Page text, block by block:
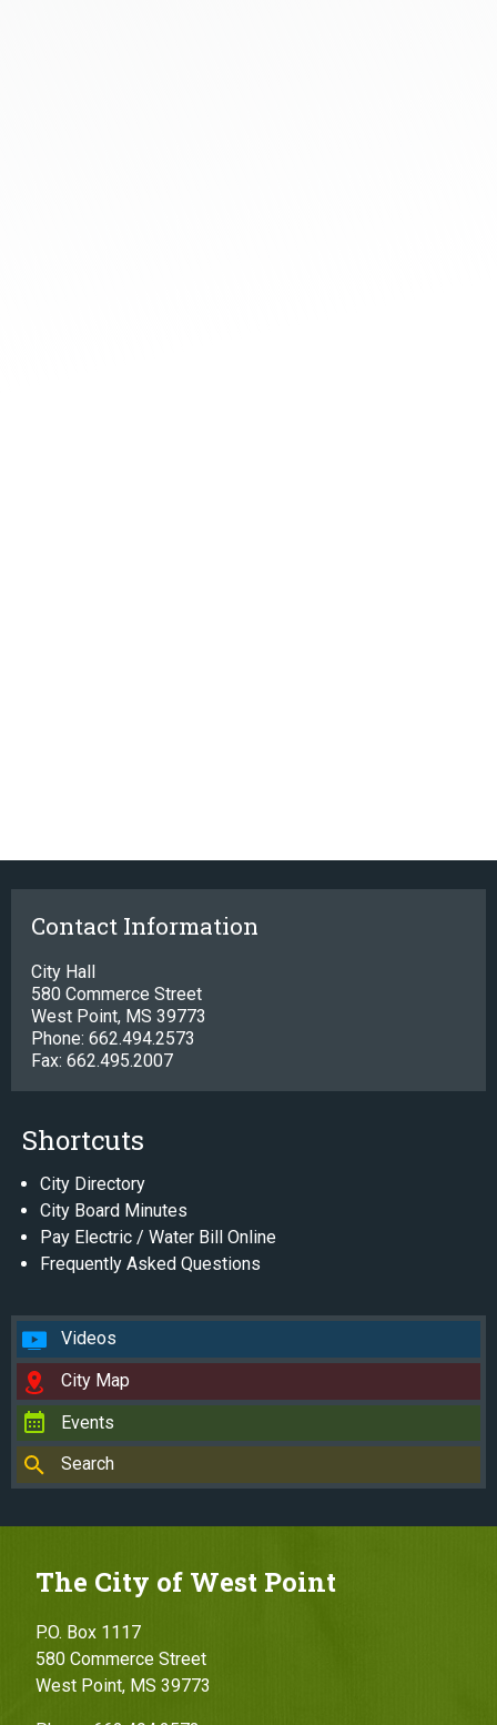
Contact Information
City Hall
580 Commerce Street
West Point, MS 39773
Phone: 662.494.2573
Fax: 662.495.2007
Shortcuts
City Directory
City Board Minutes
Pay Electric / Water Bill Online
Frequently Asked Questions
Videos
City Map
Events
Search
The City of West Point
P.O. Box 1117
580 Commerce Street
West Point, MS 39773